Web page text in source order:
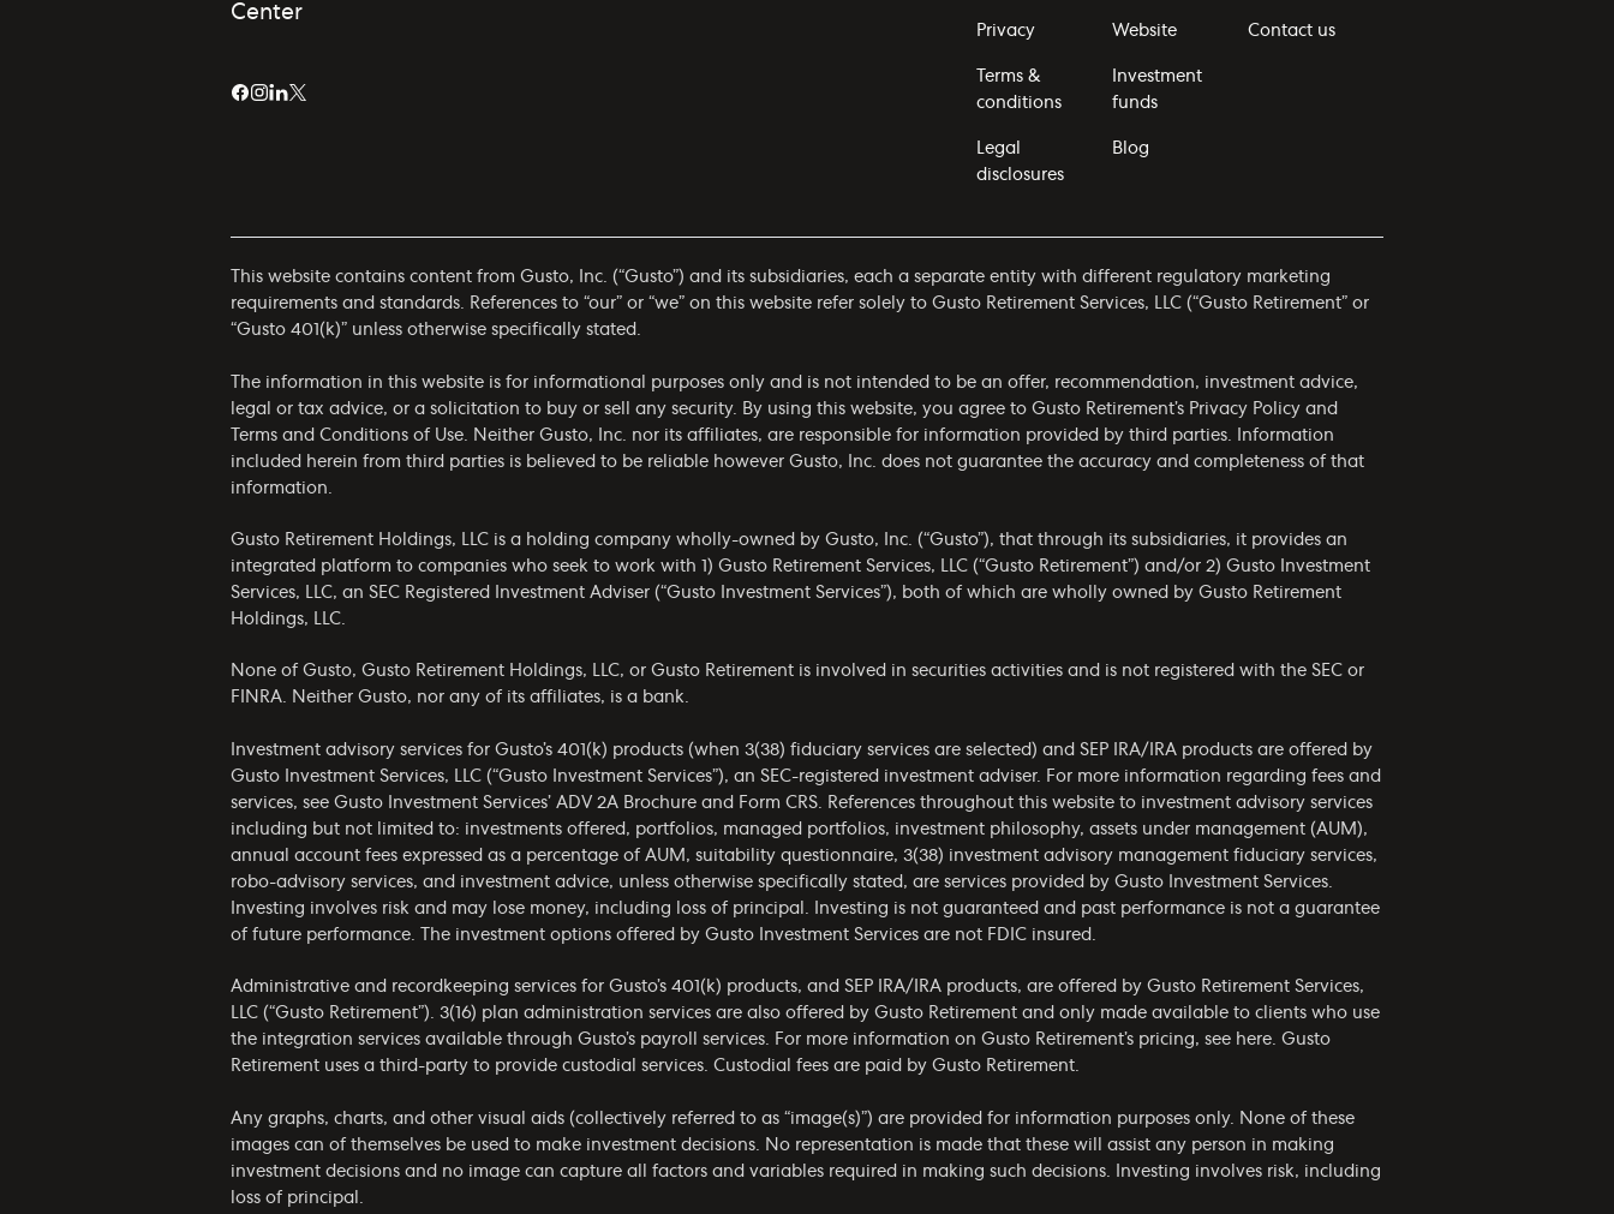
Center
Privacy
Terms &
conditions
Legal
disclosures
Website
Investment
funds
Blog
Contact us
This website contains content from Gusto, Inc. (“Gusto”) and its subsidiaries, each a separate entity with different regulatory marketing
requirements and standards. References to “our” or “we” on this website refer solely to Gusto Retirement Services, LLC (“Gusto Retirement” or
“Gusto 401(k)” unless otherwise specifically stated.
The information in this website is for informational purposes only and is not intended to be an offer, recommendation, investment advice,
legal or tax advice, or a solicitation to buy or sell any security. By using this website, you agree to Gusto Retirement’s Privacy Policy and
Terms and Conditions of Use . Neither Gusto, Inc. nor its affiliates, are responsible for information provided by third parties. Information
included herein from third parties is believed to be reliable however Gusto, Inc. does not guarantee the accuracy and completeness of that
information.
Gusto Retirement Holdings, LLC is a holding company wholly-owned by Gusto, Inc. (“Gusto”), that through its subsidiaries, it provides an
integrated platform to companies who seek to work with 1) Gusto Retirement Services, LLC (“Gusto Retirement”) and/or 2) Gusto Investment
Services, LLC, an SEC Registered Investment Adviser (“Gusto Investment Services”), both of which are wholly owned by Gusto Retirement
Holdings, LLC.
None of Gusto, Gusto Retirement Holdings, LLC, or Gusto Retirement is involved in securities activities and is not registered with the SEC or
FINRA. Neither Gusto, nor any of its affiliates, is a bank.
Investment advisory services for Gusto’s 401(k) products (when 3(38) fiduciary services are selected) and SEP IRA/IRA products are offered by
Gusto Investment Services, LLC (“Gusto Investment Services”), an SEC-registered investment adviser. For more information regarding fees and
services, see Gusto Investment Services’ ADV 2A Brochure and Form CRS . References throughout this website to investment advisory services
including but not limited to: investments offered, portfolios, managed portfolios, investment philosophy, assets under management (AUM),
annual account fees expressed as a percentage of AUM, suitability questionnaire, 3(38) investment advisory management fiduciary services,
robo-advisory services, and investment advice, unless otherwise specifically stated, are services provided by Gusto Investment Services.
Investing involves risk and may lose money, including loss of principal. Investing is not guaranteed and past performance is not a guarantee
of future performance. The investment options offered by Gusto Investment Services are not FDIC insured.
Administrative and recordkeeping services for Gusto’s 401(k) products, and SEP IRA/IRA products, are offered by Gusto Retirement Services,
LLC (“Gusto Retirement”). 3(16) plan administration services are also offered by Gusto Retirement and only made available to clients who use
the integration services available through Gusto’s payroll services. For more information on Gusto Retirement’s pricing, see here. Gusto
Retirement uses a third-party to provide custodial services. Custodial fees are paid by Gusto Retirement.
Any graphs, charts, and other visual aids (collectively referred to as “image(s)”) are provided for information purposes only. None of these
images can of themselves be used to make investment decisions. No representation is made that these will assist any person in making
investment decisions and no image can capture all factors and variables required in making such decisions. Investing involves risk, including
loss of principal.